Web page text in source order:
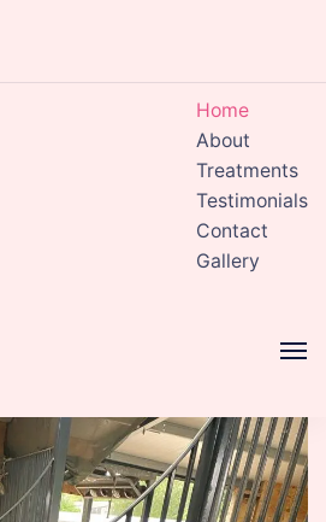
Home
About
Treatments
Testimonials
Contact
Gallery